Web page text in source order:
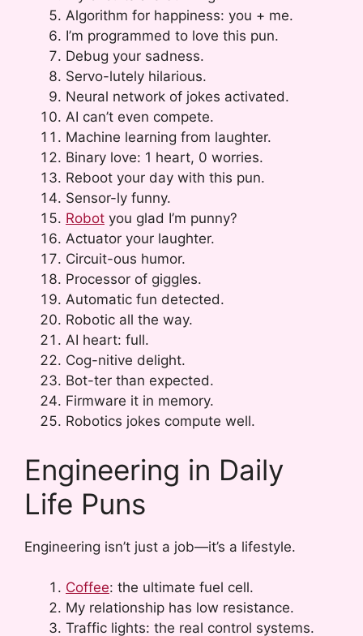
Algorithm for happiness: you + me.
I’m programmed to love this pun.
Debug your sadness.
Servo-lutely hilarious.
Neural network of jokes activated.
AI can’t even compete.
Machine learning from laughter.
Binary love: 1 heart, 0 worries.
Reboot your day with this pun.
Sensor-ly funny.
Robot you glad I’m punny?
Actuator your laughter.
Circuit-ous humor.
Processor of giggles.
Automatic fun detected.
Robotic all the way.
AI heart: full.
Cog-nitive delight.
Bot-ter than expected.
Firmware it in memory.
Robotics jokes compute well.
Engineering in Daily
Life Puns
Engineering isn’t just a job—it’s a lifestyle.
Coffee: the ultimate fuel cell.
My relationship has low resistance.
Traffic lights: the real control systems.